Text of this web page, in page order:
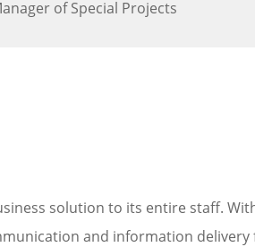
of Special Projects
solution to its entire staff.
and information